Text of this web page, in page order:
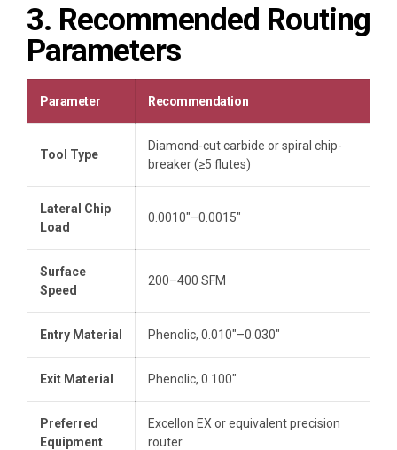
3. Recommended Routing
Parameters
Parameter Recommendation
Tool Type
Diamond-cut carbide or spiral chip-
breaker (≥5 flutes)
Lateral Chip
Load
0.0010″–0.0015″
Surface
Speed
200–400 SFM
Entry Material Phenolic, 0.010″–0.030″
Exit Material Phenolic, 0.100″
Preferred
Equipment
Excellon EX or equivalent precision
router